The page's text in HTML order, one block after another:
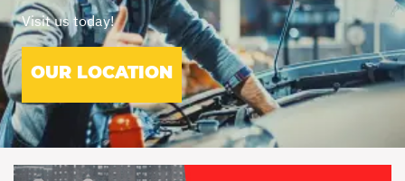
Visit us today!
OUR LOCATION